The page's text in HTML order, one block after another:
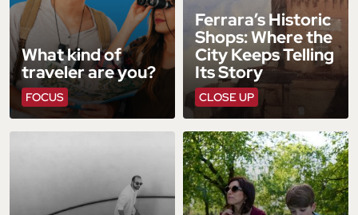
FOCUS
What kind of
traveler are you?
CLOSE UP
Ferrara’s Historic
Shops: Where the
City Keeps Telling
Its Story